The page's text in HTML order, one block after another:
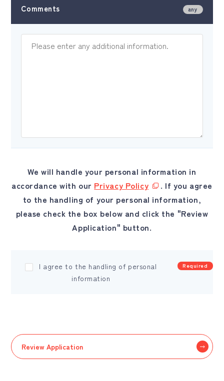
Comments any
We will handle your personal information in
accordance with our Privacy Policy
. If you agree
to the handling of your personal information,
please check the box below and click the "Review
Application" button.
I agree to the handling of personal
information
Required